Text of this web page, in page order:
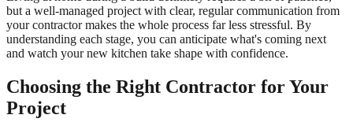
but a well-managed project with clear, regular communication from
your contractor makes the whole process far less stressful. By
understanding each stage, you can anticipate what's coming next
and watch your new kitchen take shape with confidence.
Choosing the Right Contractor for Your
Project